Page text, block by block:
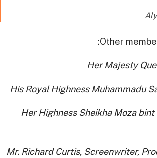
Other
· Her Highness Sheikha Moza
· Mr. Richard Curtis, Screenwriter,